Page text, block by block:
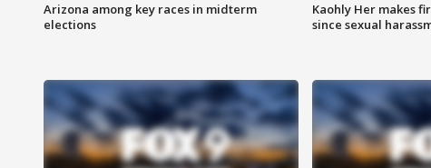
Arizona among key races in midterm
elections
Kaohly Her makes
since sexual